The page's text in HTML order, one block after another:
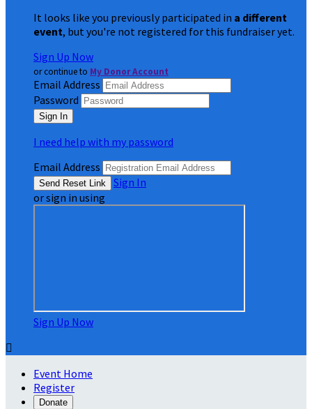
It looks like you previously participated in a different
event, but you're not registered for this fundraiser yet.
Sign Up Now
or continue to My Donor Account
Email Address
Password
I need help with my password
Email Address
Sign In
or sign in using
Sign Up Now

Event Home
Register
Donate